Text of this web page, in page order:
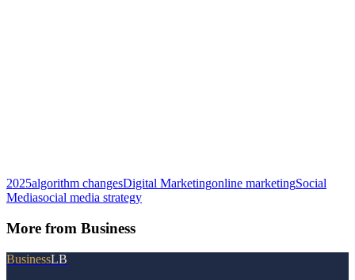
2025algorithm changesDigital Marketingonline marketingSocial
Mediasocial media strategy
More from Business
BusinessLB